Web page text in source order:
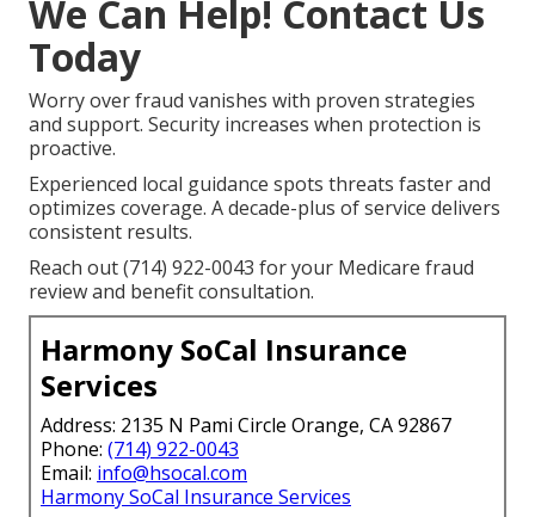
We Can Help! Contact Us
Today
Worry over fraud vanishes with proven strategies
and support. Security increases when protection is
proactive.
Experienced local guidance spots threats faster and
optimizes coverage. A decade-plus of service delivers
consistent results.
Reach out (714) 922-0043 for your Medicare fraud
review and benefit consultation.
Harmony SoCal Insurance
Services
Address: 2135 N Pami Circle Orange, CA 92867
Phone: (714) 922-0043
Email: info@hsocal.com
Harmony SoCal Insurance Services